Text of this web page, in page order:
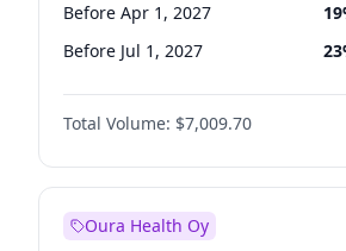
Before Apr 1, 2027 19
Before Jul 1, 2027 23
Before Oct 1, 2027 27
Before Jan 1, 2028
Before Jul 1, 2026 100
Total Volume: $7,009.70
Oura Health Oy